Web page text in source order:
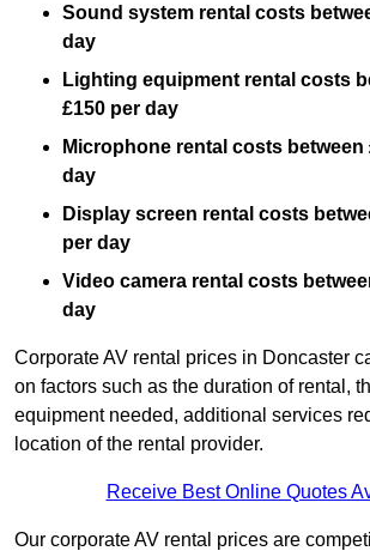
Sound system rental costs
day
Lighting equipment rental costs
£150 per day
Microphone rental costs between
day
Display screen rental costs
per day
Video camera rental costs
day
Corporate AV rental prices in Doncaster
on factors such as the duration of rental,
equipment needed, additional services
location of the rental provider.
Receive Best Online Quotes
Our corporate AV rental prices are